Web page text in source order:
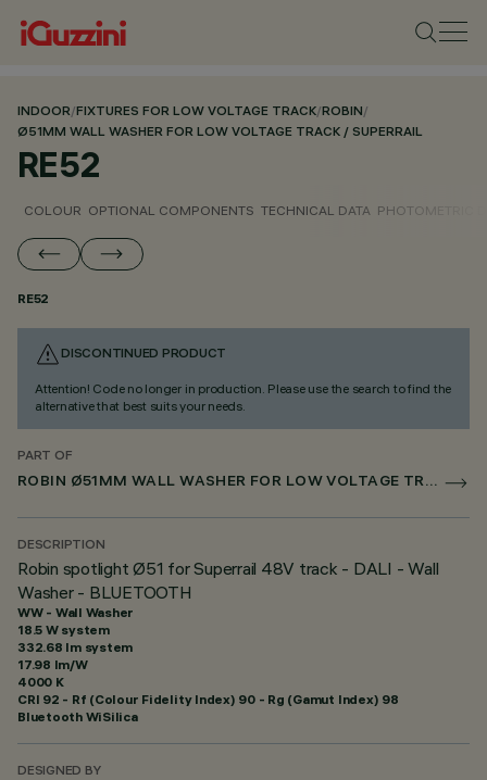
INDOOR/FIXTURES FOR LOW VOLTAGE TRACK/ROBIN/
Ø51MM WALL WASHER FOR LOW VOLTAGE TRACK / SUPERRAIL
RE52
COLOUR OPTIONAL COMPONENTS TECHNICAL DATA PHOTOMETRIC
RE52
DISCONTINUED PRODUCT
Attention! Code no longer in production. Please use the search to find the
alternative that best suits your needs.
PART OF
ROBIN Ø51MM WALL WASHER FOR LOW VOLTAGE TRACK / SUPERRAIL
DESCRIPTION
Robin spotlight Ø51 for Superrail 48V track - DALI - Wall
Washer - BLUETOOTH
WW - Wall Washer
18.5 W system
332.68 lm system
17.98 lm/W
4000 K
CRI 92 - Rf (Colour Fidelity Index) 90 - Rg (Gamut Index) 98
Bluetooth WiSilica
DESIGNED BY